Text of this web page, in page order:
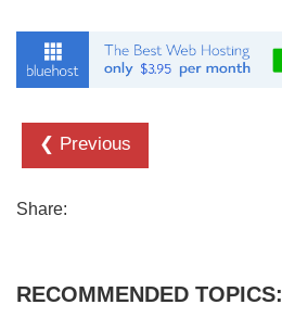
❮ Previous
Share:
RECOMMENDED TOPICS: